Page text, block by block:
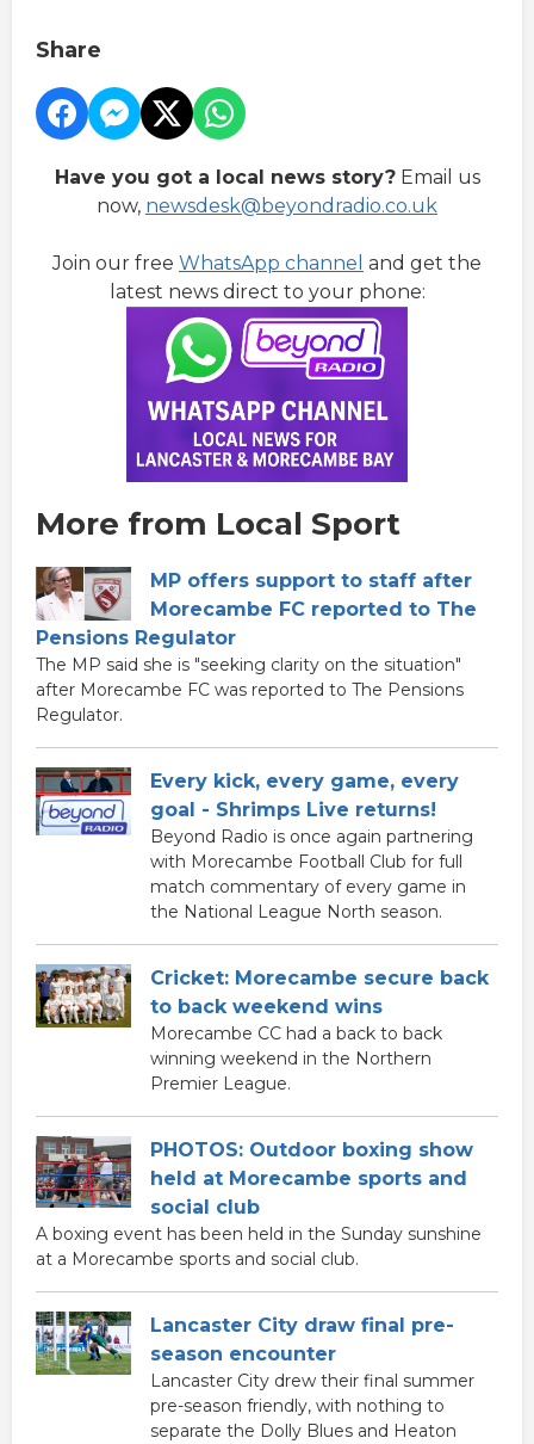
Share
Have you got a local news story?Email us
now, newsdesk@beyondradio.co.uk
Join our free WhatsApp channel and get the
latest news direct to your phone:
More from Local Sport
MP offers support to staff after
Morecambe FC reported to The
Pensions Regulator
The MP said she is "seeking clarity on the situation"
after Morecambe FC was reported to The Pensions
Regulator.
Every kick, every game, every
goal - Shrimps Live returns!
Beyond Radio is once again partnering
with Morecambe Football Club for full
match commentary of every game in
the National League North season.
Cricket: Morecambe secure back
to back weekend wins
Morecambe CC had a back to back
winning weekend in the Northern
Premier League.
PHOTOS: Outdoor boxing show
held at Morecambe sports and
social club
A boxing event has been held in the Sunday sunshine
at a Morecambe sports and social club.
Lancaster City draw final pre-
season encounter
Lancaster City drew their final summer
pre-season friendly, with nothing to
separate the Dolly Blues and Heaton